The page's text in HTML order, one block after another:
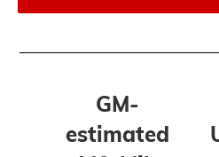
GM-
estimated